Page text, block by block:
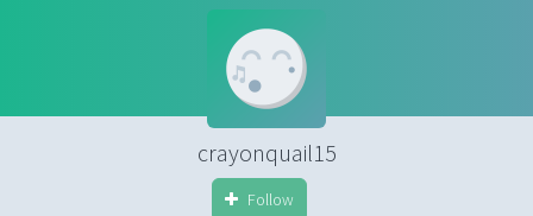
crayonquail15
Follow